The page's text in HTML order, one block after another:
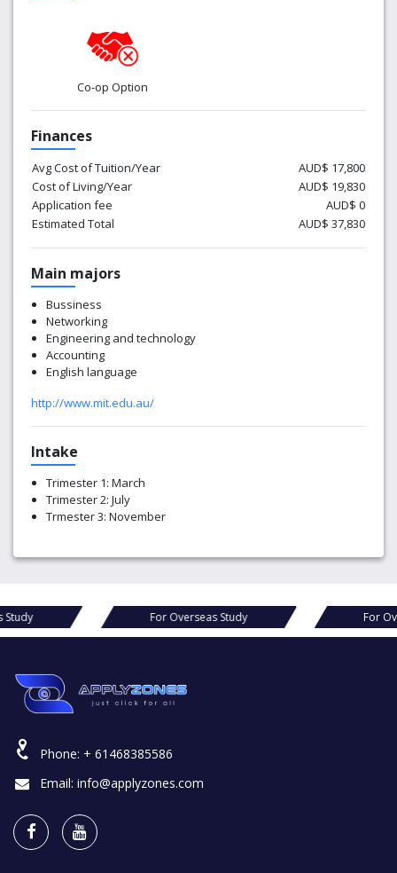
Co-op Option
Finances
Avg Cost of Tuition/Year
AUD$ 17,800
Cost of Living/Year
AUD$ 19,830
Application fee
AUD$ 0
Estimated Total
AUD$ 37,830
Main majors
Bussiness
Networking
Engineering and technology
Accounting
English language
http://www.mit.edu.au/
Intake
Trimester 1: March
Trimester 2: July
Trmester 3: November
For Overseas Study For
Phone: + 61468385586
Email: info@applyzones.com